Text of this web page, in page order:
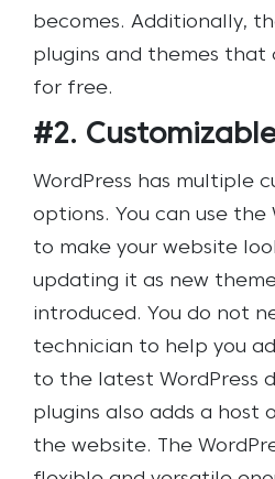
becomes. Additionally,
plugins and themes that
for free.
#2.
WordPress has multiple
options. You can use the
to make your website
updating it as new
introduced. You do not
technician to help you
to the latest WordPress
plugins also adds a host
the website. The